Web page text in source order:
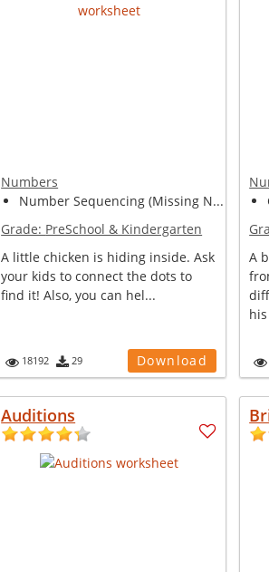
Numbers
Number Sequencing (Missing N...
Grade: PreSchool & Kindergarten
A little chicken is hiding inside. Ask
your kids to connect the dots to
find it! Also, you can hel...
18192 29 Download
A
Auditions